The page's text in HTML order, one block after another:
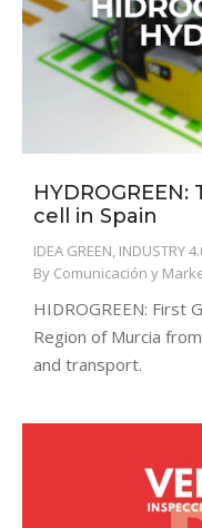
cell in Spain
IDEA GREEN, INDUSTRY
By Comunicación y
HIDROGREEN: First
Region of Murcia
and transport.